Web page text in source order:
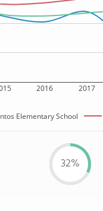
2016 2017
Elementary School
32%